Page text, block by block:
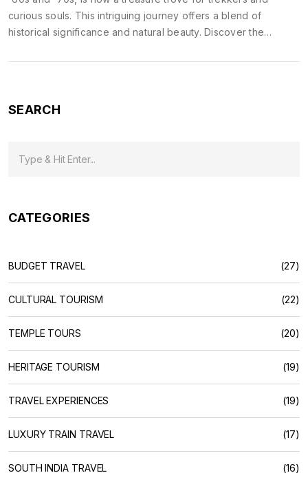
curious souls. This intriguing journey offers a blend of
historical significance and natural beauty. Discover the
experience as you delve into India's diverse landscapes and
SEARCH
CATEGORIES
BUDGET TRAVEL (27)
CULTURAL TOURISM (22)
TEMPLE TOURS (20)
HERITAGE TOURISM (19)
TRAVEL EXPERIENCES (19)
LUXURY TRAIN TRAVEL (17)
SOUTH INDIA TRAVEL (16)